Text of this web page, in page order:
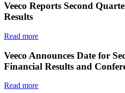
Veeco Reports Second
Results
Read more
Veeco Announces Date for
Financial Results and
Read more